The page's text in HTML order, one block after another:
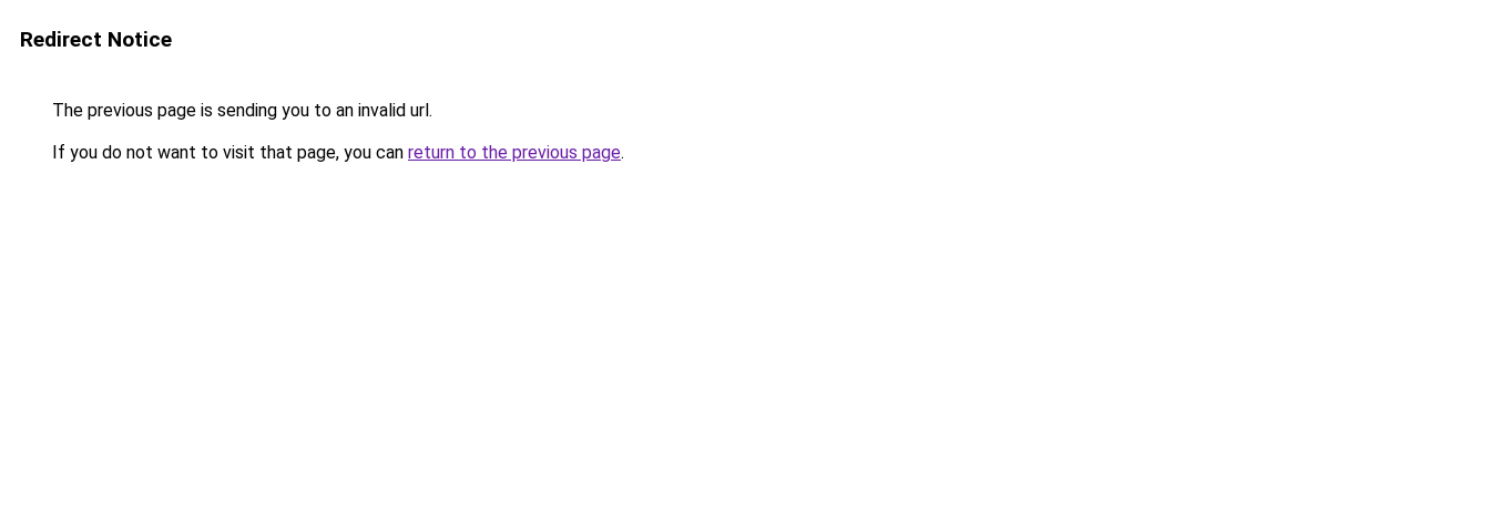
Redirect Notice
The previous page is sending you to an invalid url.
If you do not want to visit that page, you can return to the previous page.